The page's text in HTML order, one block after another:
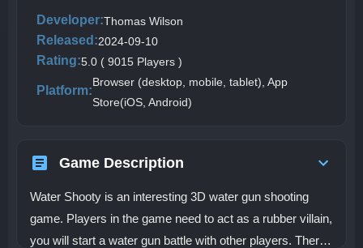
Developer:Thomas Wilson
Released:2024-09-10
Rating:5.0 ( 9015 Players )
Platform:
Browser (desktop, mobile, tablet), App
Store(iOS, Android)
Game Description
Water Shooty is an interesting 3D water gun shooting
game. Players in the game need to act as a rubber villain,
you will start a water gun battle with other players. There